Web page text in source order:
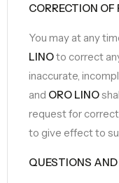
CORRECTION
You may at any
LINOto correct
inaccurate,
and ORO LINO
request for
to give effect to
QUESTIONS